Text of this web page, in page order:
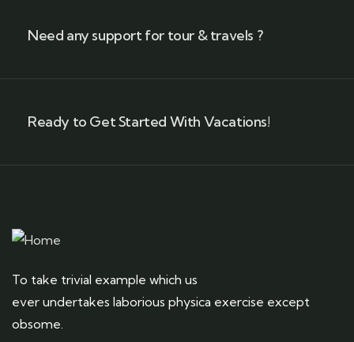
Need any support for tour & travels ?
Ready to Get Started With Vacations!
To take trivial example which us
ever undertakes laborious physica exercise except
obsome.